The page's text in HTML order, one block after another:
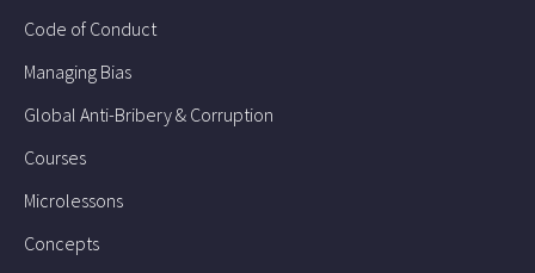
Code of Conduct
Managing Bias
Global Anti-Bribery & Corruption
Courses
Microlessons
Concepts